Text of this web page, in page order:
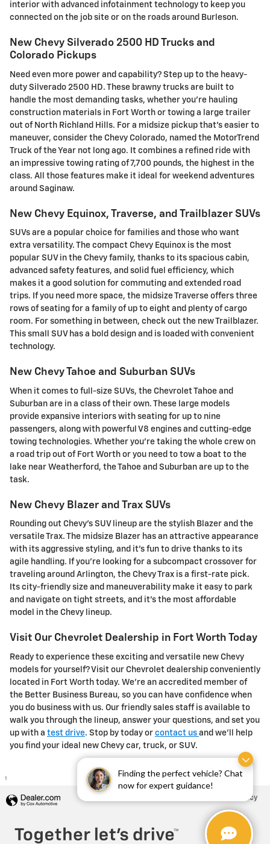
Finding the perfect vehicle? Chat
now for expert guidance!
interior with advanced infotainment technology to keep you
connected on the job site or on the roads around Burleson.
New Chevy Silverado 2500 HD Trucks and
Colorado Pickups
Need even more power and capability? Step up to the heavy-
duty Silverado 2500 HD. These brawny trucks are built to
handle the most demanding tasks, whether you're hauling
construction materials in Fort Worth or towing a large trailer
out of North Richland Hills. For a midsize pickup that's easier to
maneuver, consider the Chevy Colorado, named the MotorTrend
Truck of the Year not long ago. It combines a refined ride with
an impressive towing rating of 7,700 pounds, the highest in the
class. All those features make it ideal for weekend adventures
around Saginaw.
New Chevy Equinox, Traverse, and Trailblazer SUVs
SUVs are a popular choice for families and those who want
extra versatility. The compact Chevy Equinox is the most
popular SUV in the Chevy family, thanks to its spacious cabin,
advanced safety features, and solid fuel efficiency, which
makes it a good solution for commuting and extended road
trips. If you need more space, the midsize Traverse offers three
rows of seating for a family of up to eight and plenty of cargo
room. For something in between, check out the new Trailblazer.
This small SUV has a bold design and is loaded with convenient
technology.
New Chevy Tahoe and Suburban SUVs
When it comes to full-size SUVs, the Chevrolet Tahoe and
Suburban are in a class of their own. These large models
provide expansive interiors with seating for up to nine
passengers, along with powerful V8 engines and cutting-edge
towing technologies. Whether you're taking the whole crew on
a road trip out of Fort Worth or you need to tow a boat to the
lake near Weatherford, the Tahoe and Suburban are up to the
task.
New Chevy Blazer and Trax SUVs
Rounding out Chevy's SUV lineup are the stylish Blazer and the
versatile Trax. The midsize Blazer has an attractive appearance
with its aggressive styling, and it's fun to drive thanks to its
agile handling. If you're looking for a subcompact crossover for
traveling around Arlington, the Chevy Trax is a first-rate pick.
Its city-friendly size and maneuverability make it easy to park
and navigate on tight streets, and it's the most affordable
model in the Chevy lineup.
Visit Our Chevrolet Dealership in Fort Worth Today
Ready to experience these exciting and versatile new Chevy
models for yourself? Visit our Chevrolet dealership conveniently
located in Fort Worth today. We're an accredited member of
the Better Business Bureau, so you can have confidence when
you do business with us. Our friendly sales staff is available to
walk you through the lineup, answer your questions, and set you
up with a test drive. Stop by today or contact us and we'll help
you find your ideal new Chevy car, truck, or SUV.
1
Privacy